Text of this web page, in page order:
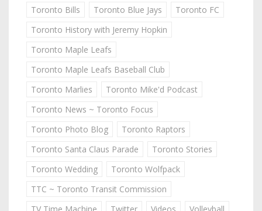
Toronto Bills
Toronto Blue Jays
Toronto FC
Toronto History with Jeremy Hopkin
Toronto Maple Leafs
Toronto Maple Leafs Baseball Club
Toronto Marlies
Toronto Mike'd Podcast
Toronto News ~ Toronto Focus
Toronto Photo Blog
Toronto Raptors
Toronto Santa Claus Parade
Toronto Stories
Toronto Wedding
Toronto Wolfpack
TTC ~ Toronto Transit Commission
TV Time Machine
Twitter Videos
Volleyball